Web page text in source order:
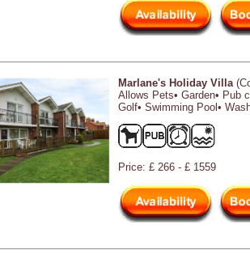
Marlane's Holiday Villa
Allows Pets• Garden• Pub
Golf• Swimming Pool•
Price: £ 266 - £ 1559